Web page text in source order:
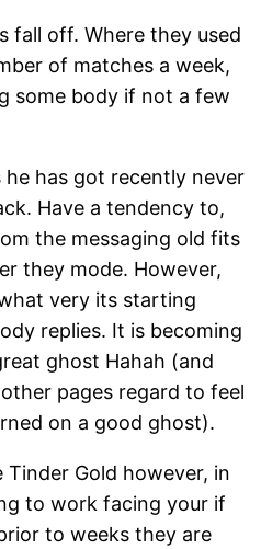
fall off. Where they used
of matches a week,
some body if not a few
has got recently never
Have a tendency to,
the messaging old fits
they mode. However,
very its starting
replies. It is becoming
ghost Hahah (and
pages regard to feel
on a good ghost).
Gold however, in
to work facing your if
to weeks they are